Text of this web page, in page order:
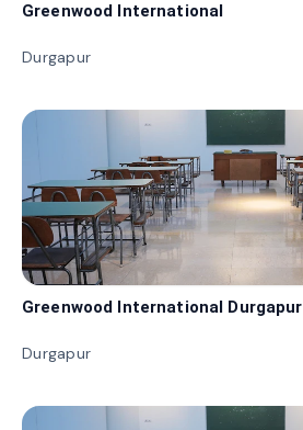
Greenwood International
Durgapur
Greenwood International Durgapur
Durgapur